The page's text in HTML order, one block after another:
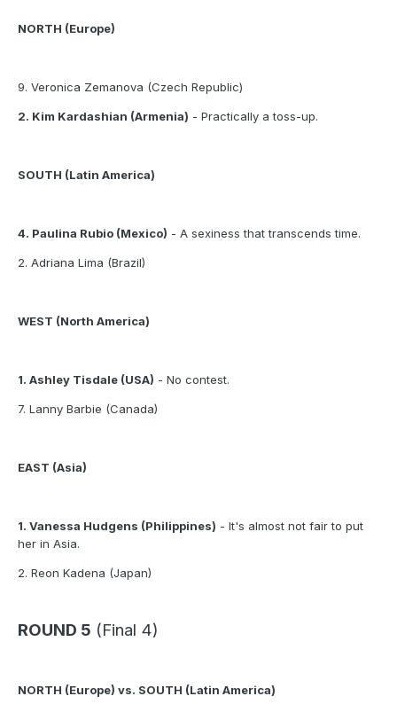
NORTH (Europe)
9. Veronica Zemanova (Czech Republic)
2. Kim Kardashian (Armenia) - Practically a toss-up.
SOUTH (Latin America)
4. Paulina Rubio (Mexico) - A sexiness that transcends time.
2. Adriana Lima (Brazil)
WEST (North America)
1. Ashley Tisdale (USA) - No contest.
7. Lanny Barbie (Canada)
EAST (Asia)
1. Vanessa Hudgens (Philippines) - It's almost not fair to put
her in Asia.
2. Reon Kadena (Japan)
ROUND 5 (Final 4)
NORTH (Europe) vs. SOUTH (Latin America)